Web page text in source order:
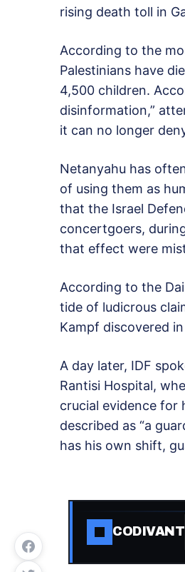
rising death toll in
According to the
Palestinians have
4,500 children.
disinformation,”
it can no longer
Netanyahu has
of using them as
that the Israel
concertgoers,
that effect were
According to the
tide of ludicrous
Kampf discovered
A day later, IDF
Rantisi Hospital,
crucial evidence for
described as “a
has his own shift,
CODIVANT